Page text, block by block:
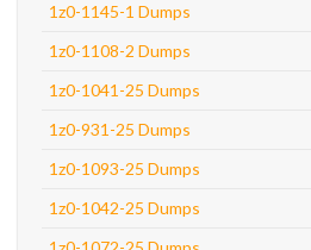
1z0-1145-1 Dumps
1z0-1108-2 Dumps
1z0-1041-25 Dumps
1z0-931-25 Dumps
1z0-1093-25 Dumps
1z0-1042-25 Dumps